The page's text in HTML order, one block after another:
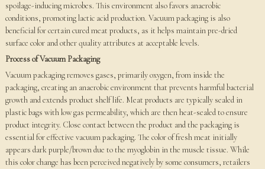
spoilage-inducing microbes. This environment also favors anaerobic
conditions, promoting lactic acid production. Vacuum packaging is also
beneficial for certain cured meat products, as it helps maintain pre-dried
surface color and other quality attributes at acceptable levels.
Process of Vacuum Packaging
Vacuum packaging removes gases, primarily oxygen, from inside the
packaging, creating an anaerobic environment that prevents harmful bacterial
growth and extends product shelf life. Meat products are typically sealed in
plastic bags with low gas permeability, which are then heat-sealed to ensure
product integrity. Close contact between the product and the packaging is
essential for effective vacuum packaging. The color of fresh meat initially
appears dark purple/brown due to the myoglobin in the muscle tissue. While
this color change has been perceived negatively by some consumers, retailers